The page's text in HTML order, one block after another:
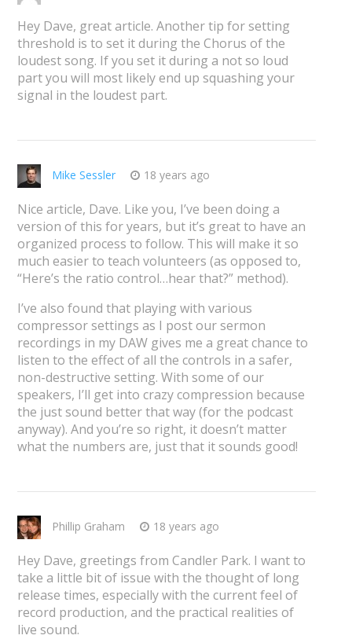
Hey Dave, great article. Another tip for setting
threshold is to set it during the Chorus of the
loudest song. If you set it during a not so loud
part you will most likely end up squashing your
signal in the loudest part.
Mike Sessler 18 years ago
Nice article, Dave. Like you, I’ve been doing a
version of this for years, but it’s great to have an
organized process to follow. This will make it so
much easier to teach volunteers (as opposed to,
“Here’s the ratio control…hear that?” method).
I’ve also found that playing with various
compressor settings as I post our sermon
recordings in my DAW gives me a great chance to
listen to the effect of all the controls in a safer,
non-destructive setting. With some of our
speakers, I’ll get into crazy compression because
the just sound better that way (for the podcast
anyway). And you’re so right, it doesn’t matter
what the numbers are, just that it sounds good!
Phillip Graham 18 years ago
Hey Dave, greetings from Candler Park. I want to
take a little bit of issue with the thought of long
release times, especially with the current feel of
record production, and the practical realities of
live sound.